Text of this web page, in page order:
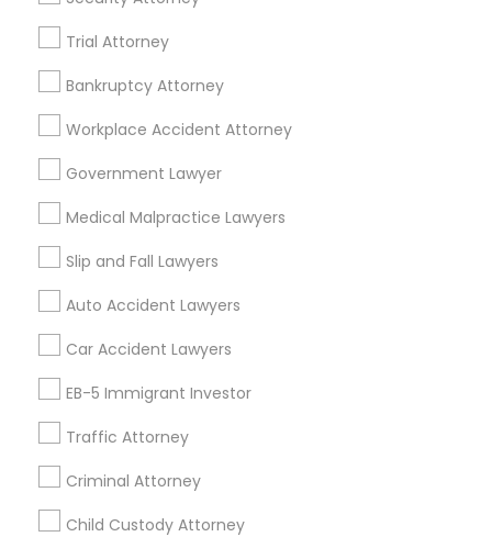
Trial Attorney
Bankruptcy Attorney
Workplace Accident Attorney
Government Lawyer
Medical Malpractice Lawyers
Slip and Fall Lawyers
Auto Accident Lawyers
Car Accident Lawyers
EB-5 Immigrant Investor
Traffic Attorney
Criminal Attorney
Child Custody Attorney
Legal Services in 23023 Orchard Lake Rd, Building A2
,Farmington, MI 48336, USA
Legal Services in 5776 Stoneridge Mall Road suite 355,
Pleasanton, California, USA
Legal Services in 7337 137th A Street suite 201 e, Surrey,
BC, Canada
Legal Services in 55 Old Nyack Turnpike, Suite 404,
Related Categories Nearby
Accountant Services
Mortgage Loan Services
Home Loan Services
Real Estate Agents
Passport & Visa Services